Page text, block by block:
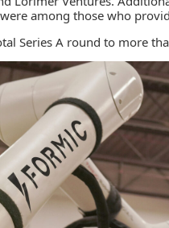
among those who
Series A round to more